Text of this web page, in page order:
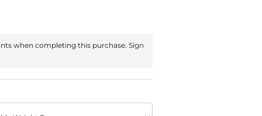
when completing this purchase.Sign